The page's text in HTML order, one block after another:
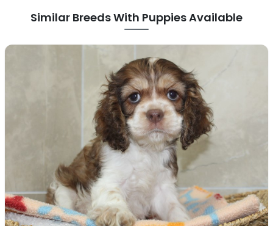
Similar Breeds With Puppies Available